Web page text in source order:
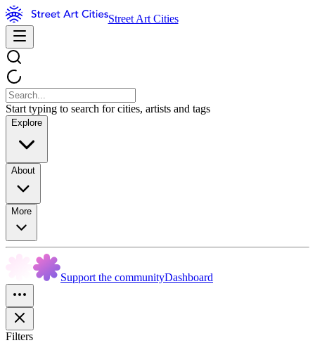
Street Art Cities
Start typing to search for cities, artists and tags
Explore
About
More
Support the communityDashboard
Filters